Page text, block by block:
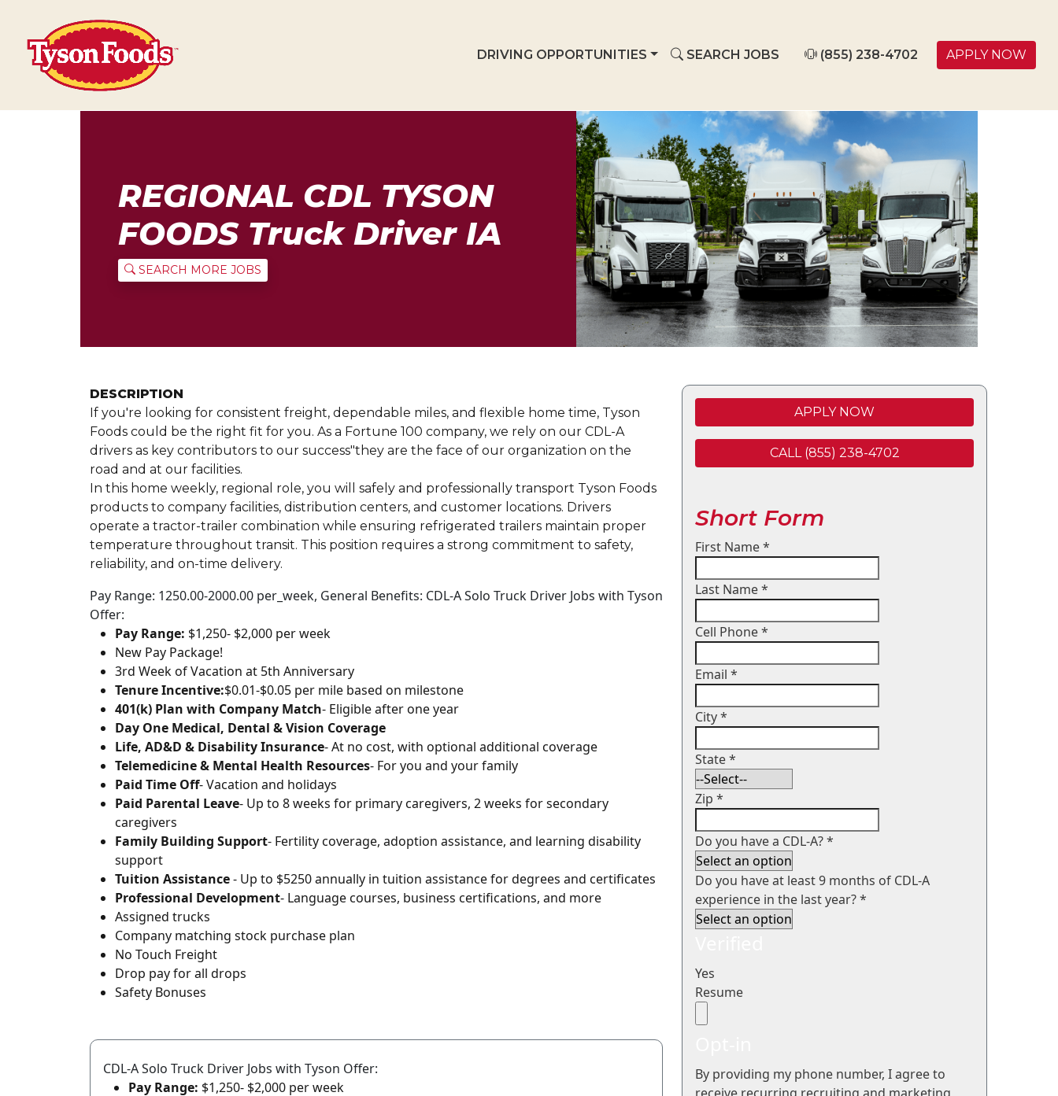
DRIVING OPPORTUNITIES SEARCH JOBS (855) 238-4702 APPLY NOW
REGIONAL CDL TYSON
FOODS Truck Driver IA
SEARCH MORE JOBS
DESCRIPTION
If you're looking for consistent freight, dependable miles, and flexible home time, Tyson
Foods could be the right fit for you. As a Fortune 100 company, we rely on our CDL-A
drivers as key contributors to our success"they are the face of our organization on the
road and at our facilities.
In this home weekly, regional role, you will safely and professionally transport Tyson Foods
products to company facilities, distribution centers, and customer locations. Drivers
operate a tractor-trailer combination while ensuring refrigerated trailers maintain proper
temperature throughout transit. This position requires a strong commitment to safety,
reliability, and on-time delivery.
Pay Range: 1250.00-2000.00 per_week, General Benefits: CDL-A Solo Truck Driver Jobs with Tyson
Offer:
Pay Range: $1,250- $2,000 per week
New Pay Package!
3rd Week of Vacation at 5th Anniversary
Tenure Incentive:$0.01-$0.05 per mile based on milestone
401(k) Plan with Company Match- Eligible after one year
Day One Medical, Dental & Vision Coverage
Life, AD&D & Disability Insurance- At no cost, with optional additional coverage
Telemedicine & Mental Health Resources- For you and your family
Paid Time Off- Vacation and holidays
Paid Parental Leave- Up to 8 weeks for primary caregivers, 2 weeks for secondary
caregivers
Family Building Support- Fertility coverage, adoption assistance, and learning disability
support
Tuition Assistance- Up to $5250 annually in tuition assistance for degrees and certificates
Professional Development- Language courses, business certifications, and more
Assigned trucks
Company matching stock purchase plan
No Touch Freight
Drop pay for all drops
Safety Bonuses
CDL-A Solo Truck Driver Jobs with Tyson Offer:
Pay Range: $1,250- $2,000 per week
APPLY NOW
CALL (855) 238-4702
Short Form
First Name*
Last Name*
Cell Phone*
Email *
City*
State*
Zip *
Do you have a CDL-A?*
Do you have at least 9 months of CDL-A
experience in the last year?*
Yes
Resume
By providing my phone number, I agree to